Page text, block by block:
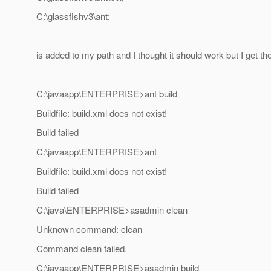
C:\glassfishv3\ant;
is added to my path and I thought it should work but I get
C:\javaapp\ENTERPRISE>ant build
Buildfile: build.xml does not exist!
Build failed
C:\javaapp\ENTERPRISE>ant
Buildfile: build.xml does not exist!
Build failed
C:\java\ENTERPRISE>asadmin clean
Unknown command: clean
Command clean failed.
C:\javaapp\ENTERPRISE>asadmin build